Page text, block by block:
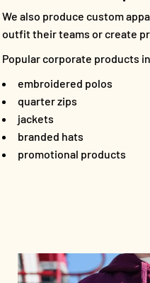
We also produce custom
outfit their teams or create
Popular corporate products
embroidered polos
quarter zips
jackets
branded hats
promotional products